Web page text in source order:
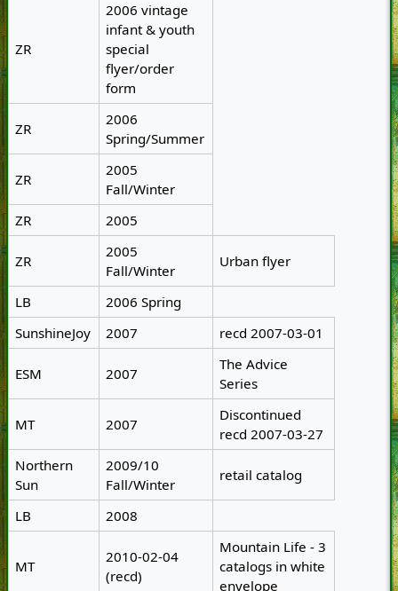
ZR
2006 vintage
infant & youth
special
flyer/order
form
ZR
2006
Spring/Summer
ZR
2005
Fall/Winter
ZR
2005
ZR
2005
Fall/Winter
Urban flyer
LB
2006 Spring
SunshineJoy
2007 recd 2007-03-01
ESM 2007
The Advice
Series
MT 2007
Discontinued
recd 2007-03-27
Northern
Sun
2009/10
Fall/Winter
retail catalog
LB 2008
MT
2010-02-04
(recd)
Mountain Life - 3
catalogs in white
envelope